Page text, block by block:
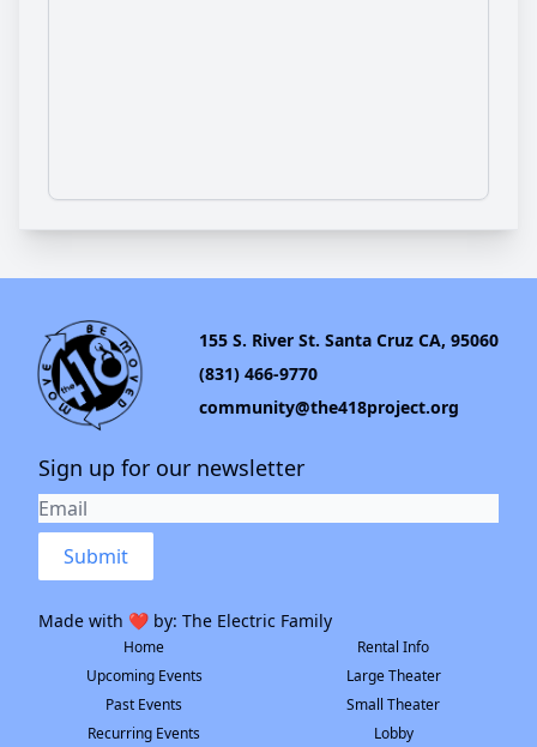
155 S. River St. Santa Cruz CA, 95060
(831) 466-9770
community@the418project.org
Sign up for our newsletter
Submit
Made with ❤️ by: The Electric Family
Home
Upcoming Events
Past Events
Recurring Events
Rental Info
Large Theater
Small Theater
Lobby